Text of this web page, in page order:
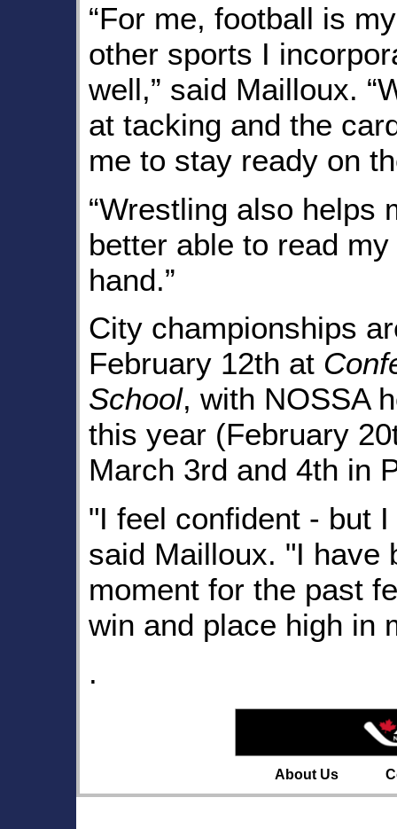
“For me, football is
other sports I
well,” said Mailloux.
at tacking and the
me to stay ready on
“Wrestling also helps
better able to read
hand.”
City championships
February 12th at
School, with NOSSA
this year (February
March 3rd and 4th in
"I feel confident - but
said Mailloux. "I have
moment for the past
win and place high in
.
About Us